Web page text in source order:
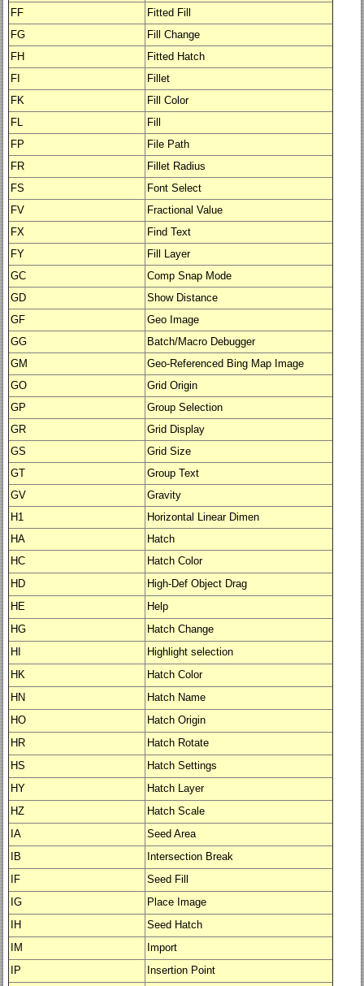
FF
Fitted Fill
FG
Fill Change
FH
Fitted Hatch
FI
Fillet
FK
Fill Color
FL
Fill
FP
File Path
FR
Fillet Radius
FS
Font Select
FV
Fractional Value
FX
Find Text
FY
Fill Layer
GC
Comp Snap Mode
GD
Show Distance
GF
Geo Image
GG
Batch/Macro Debugger
GM
Geo-Referenced Bing Map Image
GO
Grid Origin
GP
Group Selection
GR
Grid Display
GS
Grid Size
GT
Group Text
GV
Gravity
H1
Horizontal Linear Dimen
HA
Hatch
HC
Hatch Color
HD
High-Def Object Drag
HE
Help
HG
Hatch Change
HI
Highlight selection
HK
Hatch Color
HN
Hatch Name
HO
Hatch Origin
HR
Hatch Rotate
HS
Hatch Settings
HY
Hatch Layer
HZ
Hatch Scale
IA
Seed Area
IB
Intersection Break
IF
Seed Fill
IG
Place Image
IH
Seed Hatch
IM
Import
IP
Insertion Point